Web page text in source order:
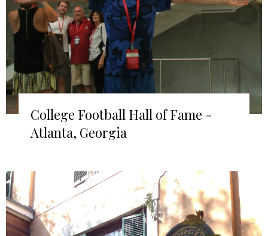
College Football Hall of Fame -
Atlanta, Georgia